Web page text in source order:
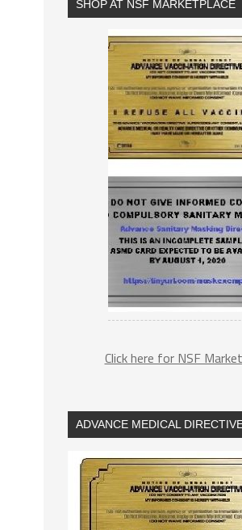
SHOP AT NSF MARKETPLACE
Click here for NSF
ADVANCE MEDICAL